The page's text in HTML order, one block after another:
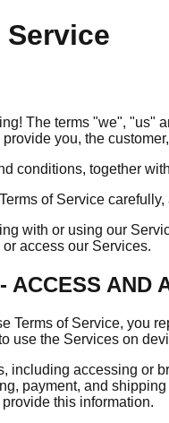
Service
The terms "we", "us"
you, the
conditions, together
of Service
with or using our
access our Services.
ACCESS AND
Terms of Service, you
use the Services on
including accessing or
payment, and
this information.